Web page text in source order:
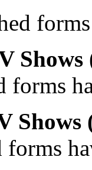
Shows
forms
Shows